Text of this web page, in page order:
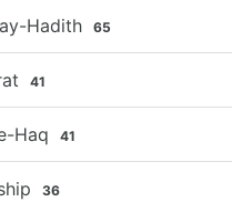
Hadith 65
41
Haq 41
36